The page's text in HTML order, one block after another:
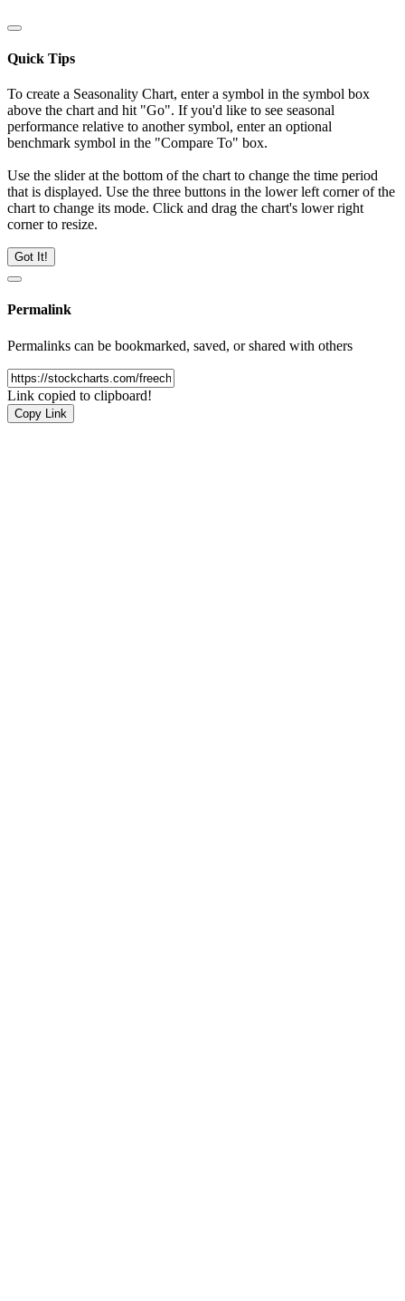
Quick Tips
To create a Seasonality Chart, enter a symbol in the symbol box
above the chart and hit "Go". If you'd like to see seasonal
performance relative to another symbol, enter an optional
benchmark symbol in the "Compare To" box.
Use the slider at the bottom of the chart to change the time period
that is displayed. Use the three buttons in the lower left corner of the
chart to change its mode. Click and drag the chart's lower right
corner to resize.
Got It!
Permalink
Permalinks can be bookmarked, saved, or shared with others
Link copied to clipboard!
Copy Link